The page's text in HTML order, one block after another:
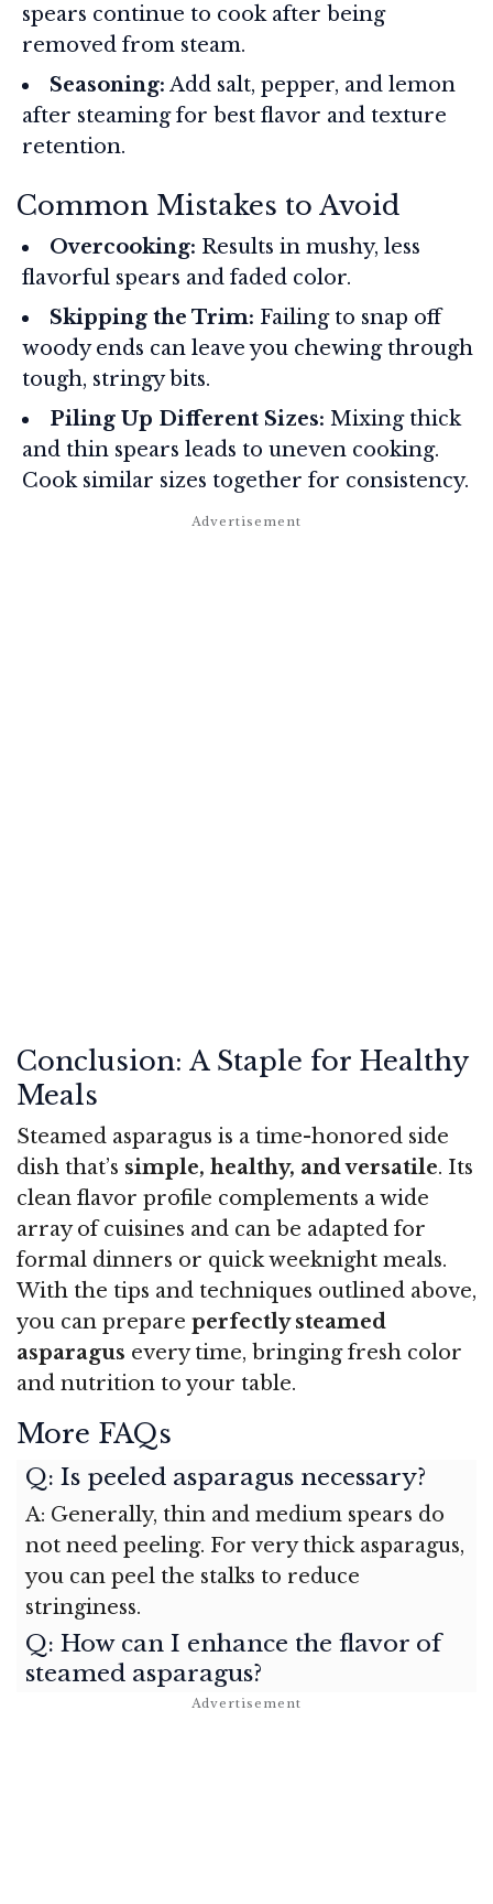
spears continue to cook after being
removed from steam.
Seasoning: Add salt, pepper, and lemon
after steaming for best flavor and texture
retention.
Common Mistakes to Avoid
Overcooking: Results in mushy, less
flavorful spears and faded color.
Skipping the Trim: Failing to snap off
woody ends can leave you chewing through
tough, stringy bits.
Piling Up Different Sizes: Mixing thick
and thin spears leads to uneven cooking.
Cook similar sizes together for consistency.
Conclusion: A Staple for Healthy
Meals
Steamed asparagus is a time-honored side
dish that’s simple, healthy, and versatile. Its
clean flavor profile complements a wide
array of cuisines and can be adapted for
formal dinners or quick weeknight meals.
With the tips and techniques outlined above,
you can prepare perfectly steamed
asparagus every time, bringing fresh color
and nutrition to your table.
More FAQs
Q: Is peeled asparagus necessary?
A: Generally, thin and medium spears do
not need peeling. For very thick asparagus,
you can peel the stalks to reduce
stringiness.
Q: How can I enhance the flavor of
steamed asparagus?